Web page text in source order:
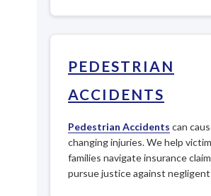
PEDESTRIAN
ACCIDENTS
Pedestrian Accidents can
changing injuries. We help
families navigate insurance
pursue justice against